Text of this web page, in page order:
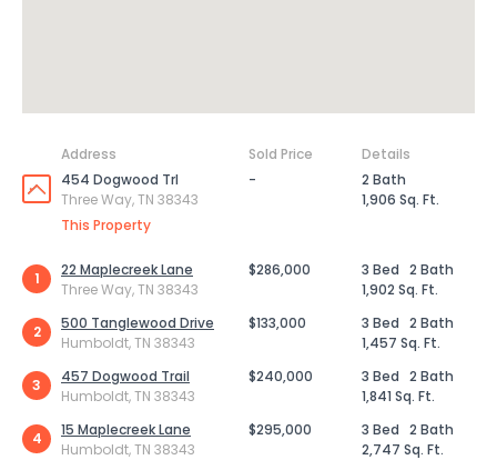
Address Sold Price
Details
454 Dogwood Trl
Three Way, TN 38343
This Property
-
2 Bath
1,906 Sq. Ft.
1
22 Maplecreek Lane
Three Way, TN 38343
$286,000 3 Bed 2 Bath
1,902 Sq. Ft.
2
500 Tanglewood Drive
Humboldt, TN 38343
$133,000 3 Bed 2 Bath
1,457 Sq. Ft.
3
457 Dogwood Trail
Humboldt, TN 38343
$240,000 3 Bed 2 Bath
1,841 Sq. Ft.
4
15 Maplecreek Lane
Humboldt, TN 38343
$295,000 3 Bed 2 Bath
2,747 Sq. Ft.